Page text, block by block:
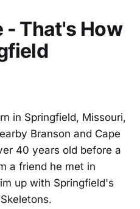
- That's How
in Springfield, Missouri,
Branson and Cape
40 years old before a
a friend he met in
up with Springfield's